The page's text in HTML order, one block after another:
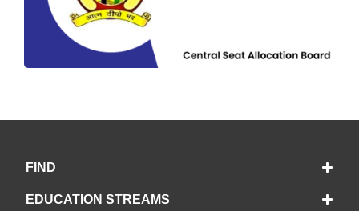
FIND
EDUCATION STREAMS